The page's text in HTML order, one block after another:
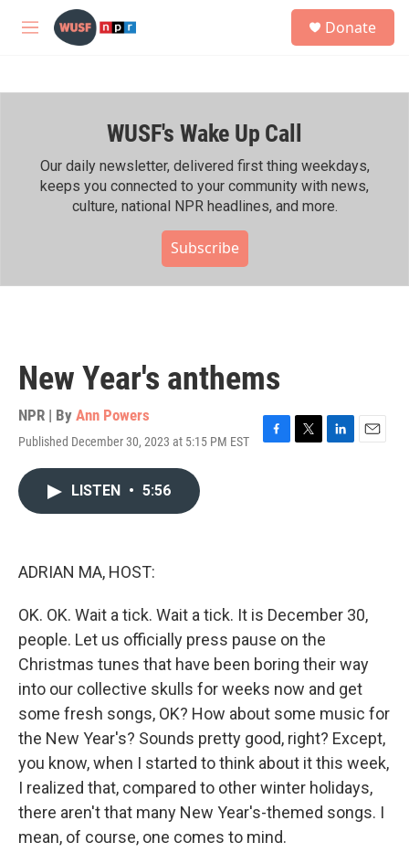
Skip to main content
M
h
Donate
WUSF's Wake Up Call
Our daily newsletter, delivered first thing weekdays,
keeps you connected to your community with news,
culture, national NPR headlines, and more.
Subscribe
New Year's anthems
NPR | By Ann Powers
Published December 30, 2023 at 5:15 PM EST
F
T
L
E
LISTEN • 5:56
ADRIAN MA, HOST:
OK. OK. Wait a tick. Wait a tick. It is December 30,
people. Let us officially press pause on the
Christmas tunes that have been boring their way
into our collective skulls for weeks now and get
some fresh songs, OK? How about some music for
the New Year's? Sounds pretty good, right? Except,
you know, when I started to think about it this week,
I realized that, compared to other winter holidays,
there aren't that many New Year's-themed songs. I
mean, of course, one comes to mind.